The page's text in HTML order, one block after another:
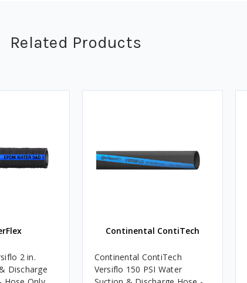
Related Products
2 in.
Discharge
Continental ContiTech
Continental ContiTech
Versiflo 150 PSI Water